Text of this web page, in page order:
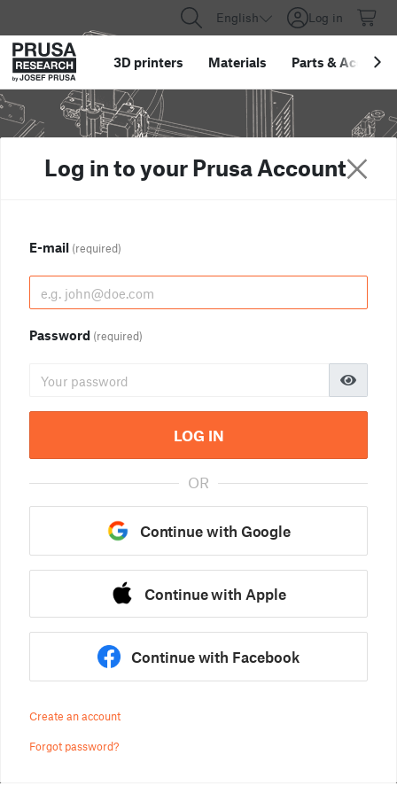
English Log in
3D printers Materials Parts &
Log in to your Prusa Account
E-mail (required)
Password (required)
LOG IN
OR
Continue with Google
Continue with Apple
Continue with Facebook
Create an account
Forgot password?